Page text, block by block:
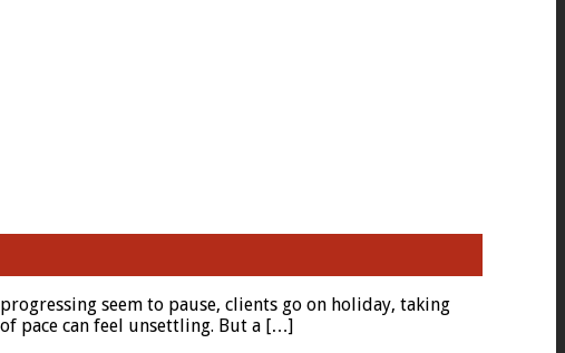
seem to pause, clients go on holiday, taking
pace can feel unsettling. But a […]